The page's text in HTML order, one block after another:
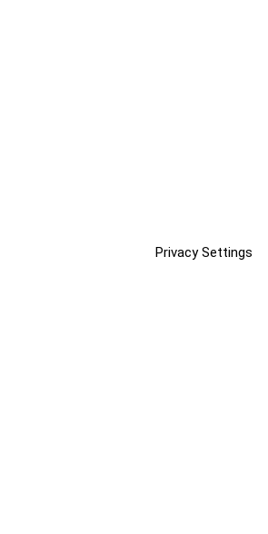
Privacy Settings